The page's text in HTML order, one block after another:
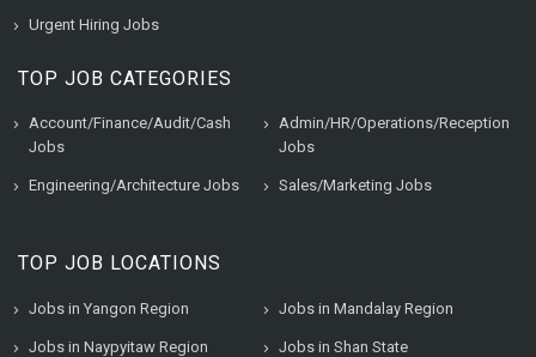
Urgent Hiring Jobs
TOP JOB CATEGORIES
Account/Finance/Audit/Cash
Jobs
Admin/HR/Operations/Reception
Jobs
Engineering/Architecture Jobs Sales/Marketing Jobs
TOP JOB LOCATIONS
Jobs in Yangon Region Jobs in Mandalay Region
Jobs in Naypyitaw Region Jobs in Shan State